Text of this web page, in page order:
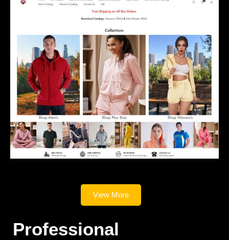
View More
Professional